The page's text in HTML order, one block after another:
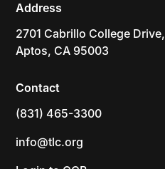
Address
2701 Cabrillo College Drive,
Aptos, CA 95003
Contact
(831) 465-3300
info@tlc.org